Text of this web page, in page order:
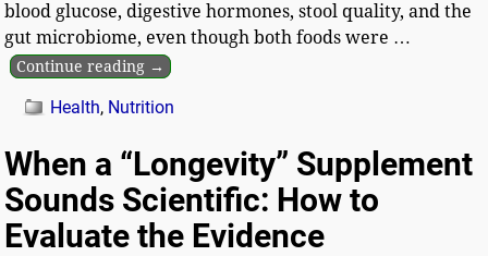
blood glucose, digestive hormones, stool quality, and the
gut microbiome, even though both foods were …
Continue reading →
Health, Nutrition
When a “Longevity” Supplement
Sounds Scientific: How to
Evaluate the Evidence